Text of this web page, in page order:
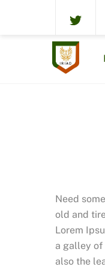
Need
old and
Lorem
a galley of
also the